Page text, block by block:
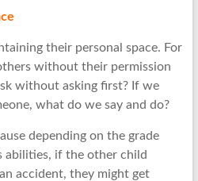
their personal space. For
without their permission
without asking first? If we
what do we say and do?
depending on the grade
abilities, if the other child
accident, they might get